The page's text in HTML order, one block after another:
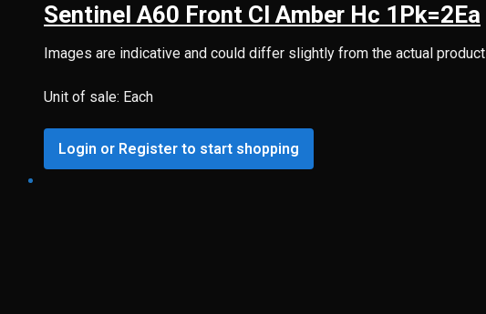
Sentinel A60 Front Cl Amber Hc 1Pk=2Ea
Images are indicative and could differ slightly from the actual product
Unit of sale: Each
Login or Register to start shopping